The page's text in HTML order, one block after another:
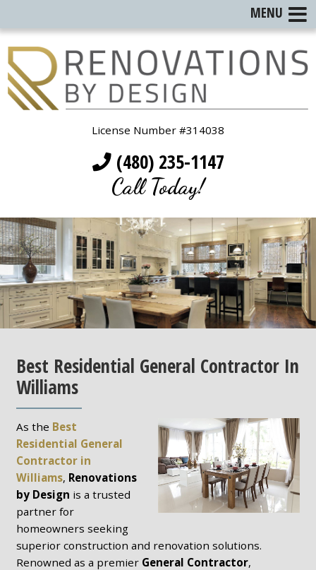
License Number #314038
(480) 235-1147
Call Today!
Best Residential General Contractor In
Williams
As the Best
Residential General
Contractor in
Williams, Renovations
by Design is a trusted
partner for
homeowners seeking
superior construction and renovation solutions.
Renowned as a premier General Contractor,
MENU